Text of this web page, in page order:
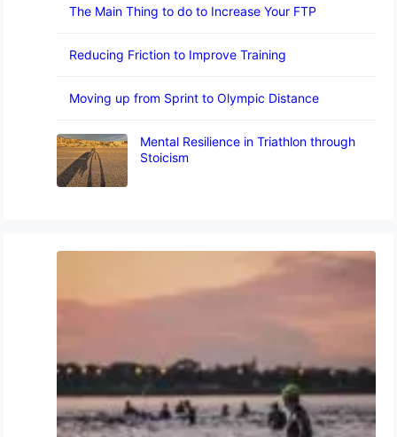
The Main Thing to do to Increase Your FTP
Reducing Friction to Improve Training
Moving up from Sprint to Olympic Distance
Mental Resilience in Triathlon through
Stoicism